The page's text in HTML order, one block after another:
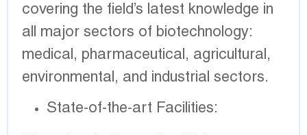
covering the field’s latest knowledge in
all major sectors of biotechnology:
medical, pharmaceutical, agricultural,
environmental, and industrial sectors.
State-of-the-art Facilities: